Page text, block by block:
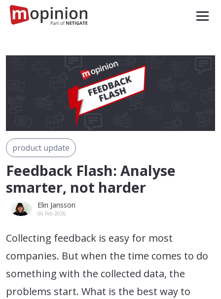
product update
Feedback Flash: Analyse
smarter, not harder
Elin Jansson
06 Feb 2026
Collecting feedback is easy for most
companies. But when the time comes to do
something with the collected data, the
problems start. What is the best way to